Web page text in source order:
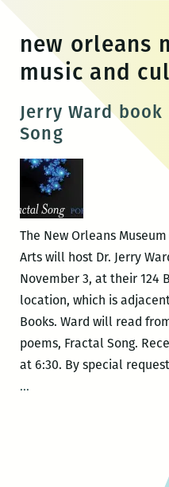
content
new orleans
music and
Jerry Ward
Song
The New Orleans
Arts will host Dr. Jerry
November 3, at their 124
location, which is
Books. Ward will read
poems, Fractal Song.
at 6:30. By special
…Jerry